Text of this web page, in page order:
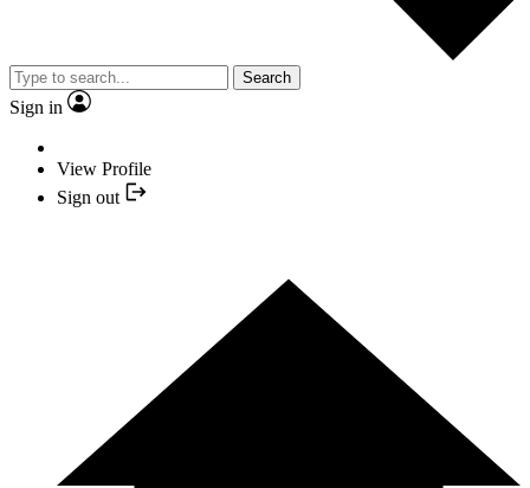
Search
Sign in
View Profile
Sign out